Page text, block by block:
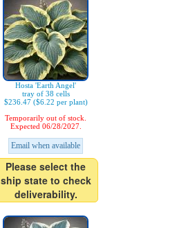
Hosta 'Earth Angel'
tray of 38 cells
$236.47 ($6.22 per plant)
Temporarily out of stock.
Expected 06/28/2027.
Email when available
Please select the
ship state to check
deliverability.